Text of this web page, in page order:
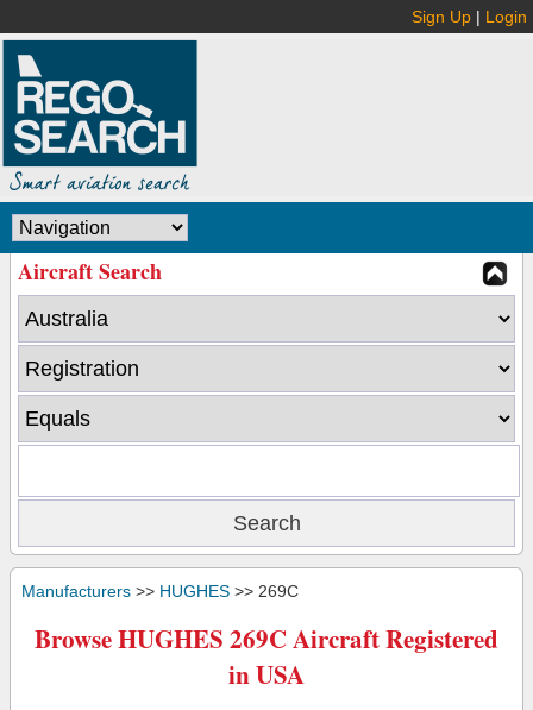
Sign Up | Login
Aircraft Search
Manufacturers >> HUGHES >> 269C
Browse HUGHES 269C Aircraft Registered
in USA